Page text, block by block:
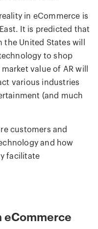
in eCommerce is
It is predicted that
United States will
to shop
value of AR will
various industries
(and much
customers and
and how
facilitate
eCommerce